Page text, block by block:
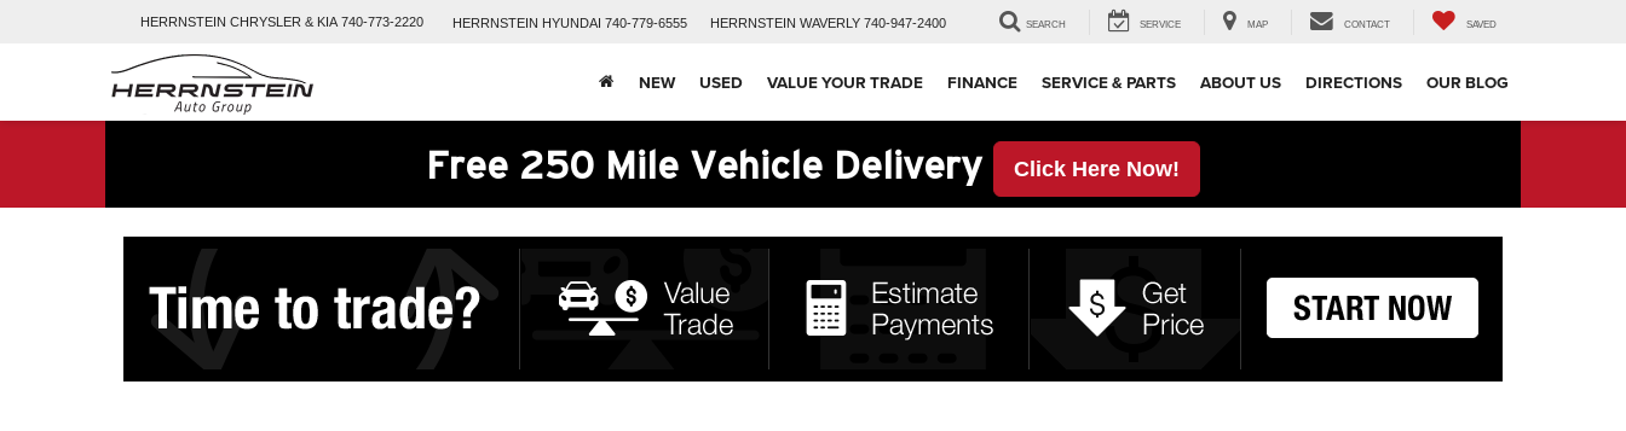
HERRNSTEIN CHRYSLER & KIA 740-773-2220 HERRNSTEIN HYUNDAI 740-779-6555 HERRNSTEIN WAVERLY 740-947-2400 SEARCH SERVICE MAP CONTACT SAVED
NEW USED VALUE YOUR TRADE FINANCE SERVICE & PARTS ABOUT US DIRECTIONS OUR BLOG
Free 250 Mile Vehicle Delivery Click Here Now!